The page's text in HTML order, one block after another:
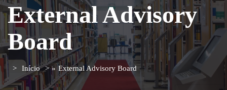
External Advisory
Board
Início » External Advisory Board